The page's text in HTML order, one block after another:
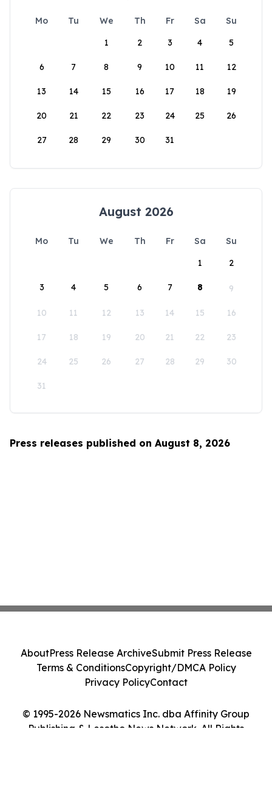
Mo Tu We Th Fr Sa
Su
1
2 3 4 5
6 7 8 9 10 11 12
13 14 15 16 17 18 19
20 21 22 23 24 25 26
27 28 29 30 31
August 2026
Mo Tu We Th Fr Sa
Su
1
2
3 4 5 6 7 8 9
10 11 12 13 14 15 16
17 18 19 20 21 22 23
24 25 26 27 28 29 30
31
Press releases published on August 8, 2026
© 1995-2026 Newsmatics Inc. dba Affinity Group
Publishing & Lesotho News Network. All Rights
AboutPress Release ArchiveSubmit Press Release
Terms & ConditionsCopyright/DMCA Policy
Privacy PolicyContact